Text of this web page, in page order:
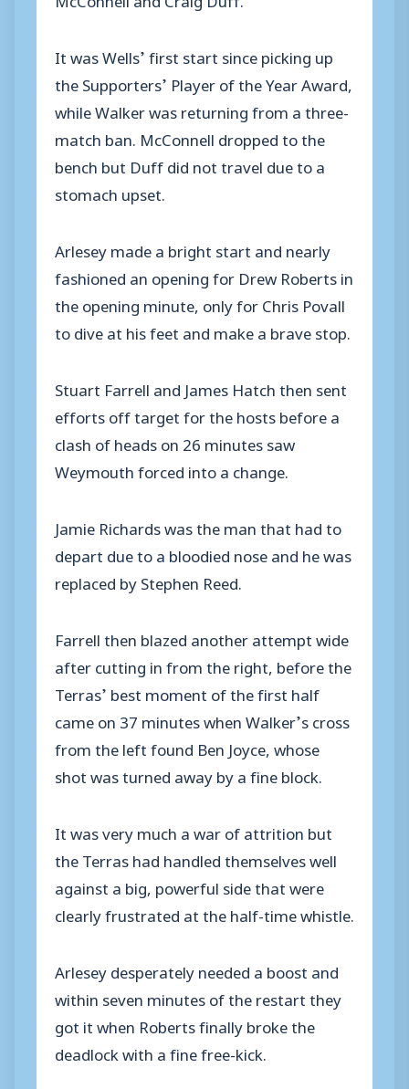
It was Wells’ first start since picking up
the Supporters’ Player of the Year Award,
while Walker was returning from a three-
match ban. McConnell dropped to the
bench but Duff did not travel due to a
stomach upset.
Arlesey made a bright start and nearly
fashioned an opening for Drew Roberts in
the opening minute, only for Chris Povall
to dive at his feet and make a brave stop.
Stuart Farrell and James Hatch then sent
efforts off target for the hosts before a
clash of heads on 26 minutes saw
Weymouth forced into a change.
Jamie Richards was the man that had to
depart due to a bloodied nose and he was
replaced by Stephen Reed.
Farrell then blazed another attempt wide
after cutting in from the right, before the
Terras’ best moment of the first half
came on 37 minutes when Walker’s cross
from the left found Ben Joyce, whose
shot was turned away by a fine block.
It was very much a war of attrition but
the Terras had handled themselves well
against a big, powerful side that were
clearly frustrated at the half-time whistle.
Arlesey desperately needed a boost and
within seven minutes of the restart they
got it when Roberts finally broke the
deadlock with a fine free-kick.